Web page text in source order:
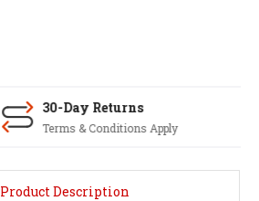
30-Day Returns
Terms & Conditions Apply
Product Description